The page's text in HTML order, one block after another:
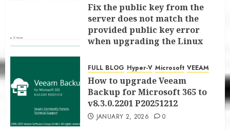
Fix the public key from the
server does not match the
provided public key error
when upgrading the Linux
for Microsoft 365 8.3
JANUARY 5, 2026 0
FULL BLOG Hyper-V Microsoft VEEAM
How to upgrade Veeam
Backup for Microsoft 365 to
v8.3.0.2201 P20251212
JANUARY 2, 2026 0